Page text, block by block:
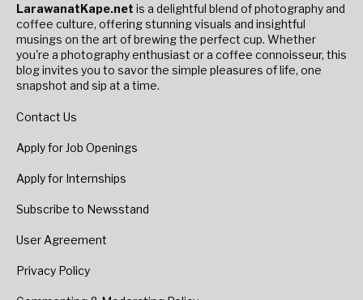
LarawanatKape.net is a delightful blend of photography and
coffee culture, offering stunning visuals and insightful
musings on the art of brewing the perfect cup. Whether
you're a photography enthusiast or a coffee connoisseur, this
blog invites you to savor the simple pleasures of life, one
snapshot and sip at a time.
Contact Us
Apply for Job Openings
Apply for Internships
Subscribe to Newsstand
User Agreement
Privacy Policy